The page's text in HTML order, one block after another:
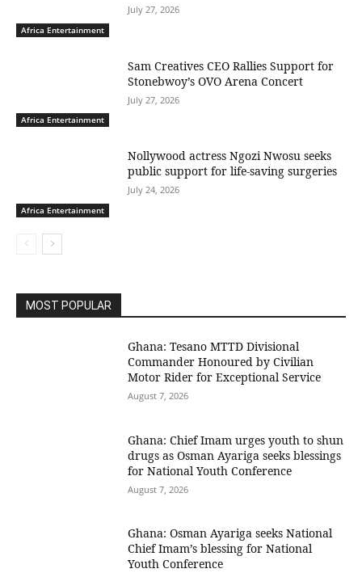
Africa Entertainment
July 27, 2026
Africa Entertainment
Sam Creatives CEO Rallies Support for
Stonebwoy’s OVO Arena Concert
July 27, 2026
Africa Entertainment
Nollywood actress Ngozi Nwosu seeks
public support for life-saving surgeries
July 24, 2026
MOST POPULAR
Ghana: Tesano MTTD Divisional
Commander Honoured by Civilian
Motor Rider for Exceptional Service
August 7, 2026
Ghana: Chief Imam urges youth to shun
drugs as Osman Ayariga seeks blessings
for National Youth Conference
August 7, 2026
Ghana: Osman Ayariga seeks National
Chief Imam’s blessing for National
Youth Conference